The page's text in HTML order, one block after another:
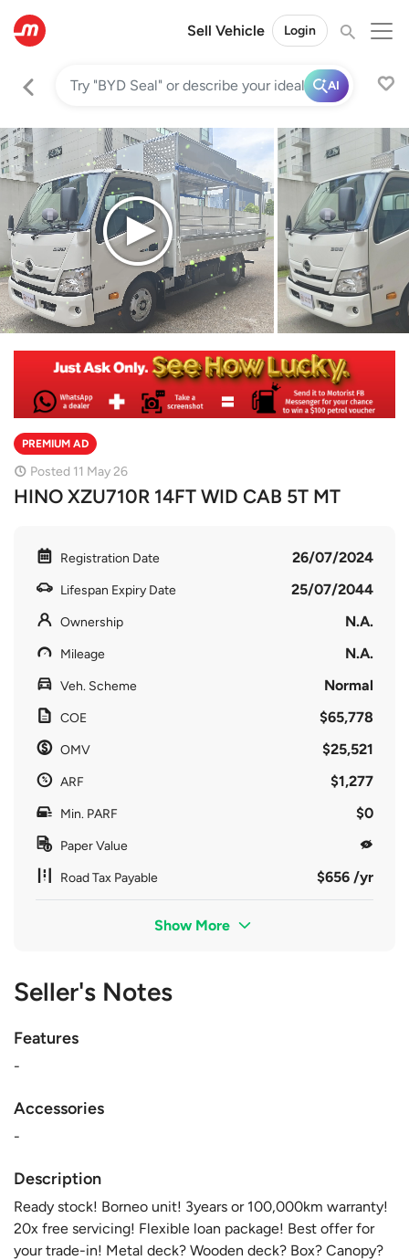
Sell Vehicle Login
AI
PREMIUM AD
Posted 11 May 26
HINO XZU710R 14FT WID CAB 5T MT
Registration Date 26/07/2024
Lifespan Expiry Date 25/07/2044
Ownership N.A.
Mileage N.A.
Veh. Scheme Normal
COE $65,778
OMV $25,521
ARF $1,277
Min. PARF $0
Paper Value
Road Tax Payable $656 /yr
Show More
Seller's Notes
Features
-
Accessories
-
Description
Ready stock! Borneo unit! 3years or 100,000km warranty!
20x free servicing! Flexible loan package! Best offer for
your trade-in! Metal deck? Wooden deck? Box? Canopy?